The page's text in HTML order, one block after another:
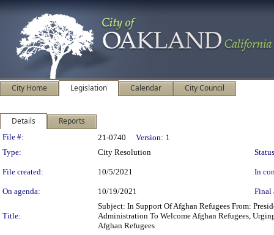
City Home Legislation Calendar City Council
Details Reports
Legislation Details
File #: 21-0740 Version: 1
Type:
City Resolution
File created: 10/5/2021 In
On agenda: 10/19/2021 Final
Title:
Subject: In Support Of Afghan Refugees From:
Administration To Welcome Afghan Refugees,
Afghan Refugees